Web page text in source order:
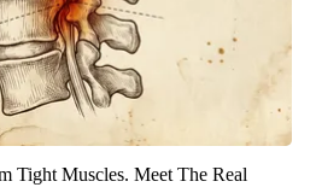
Tight Muscles. Meet The Real